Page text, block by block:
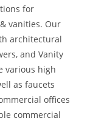
for
vanities. Our
architectural
and Vanity
various high
as faucets
offices
commercial